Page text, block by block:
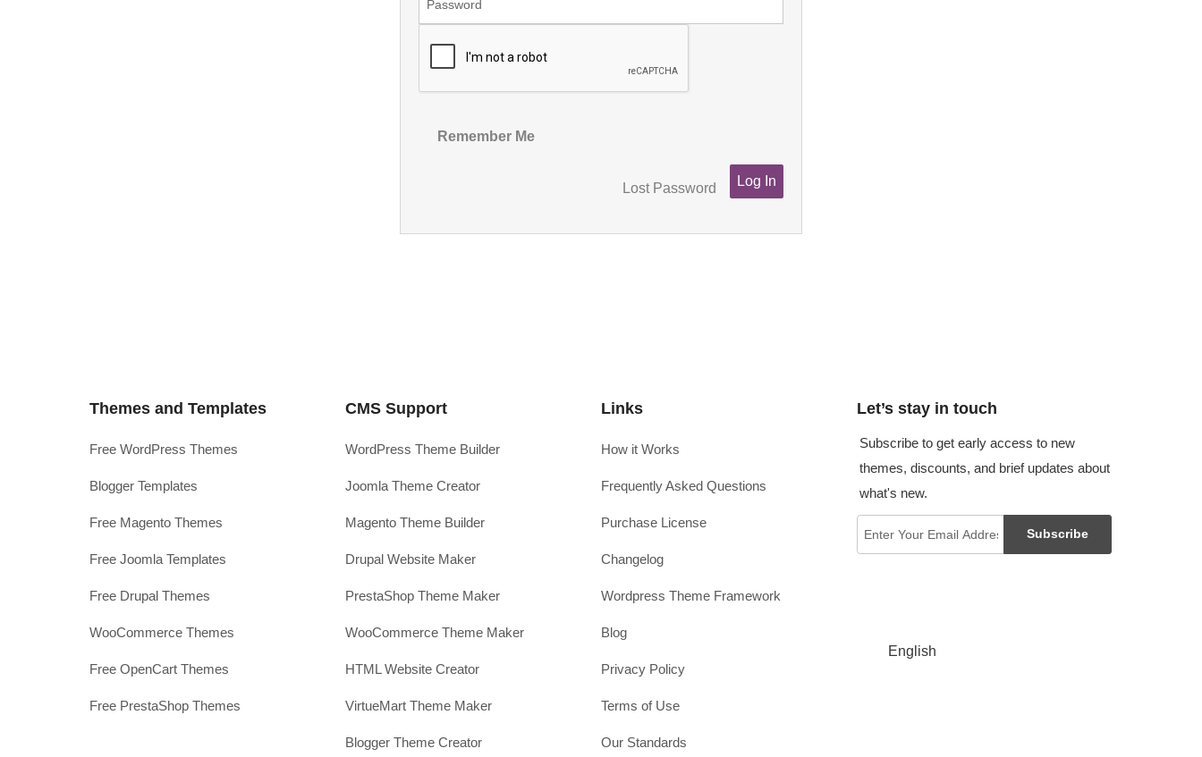
Remember Me
Lost Password
Themes and Templates
Free WordPress Themes
Blogger Templates
Free Magento Themes
Free Joomla Templates
Free Drupal Themes
WooCommerce Themes
Free OpenCart Themes
Free PrestaShop Themes
CMS Support
WordPress Theme Builder
Joomla Theme Creator
Magento Theme Builder
Drupal Website Maker
PrestaShop Theme Maker
WooCommerce Theme Maker
HTML Website Creator
VirtueMart Theme Maker
Blogger Theme Creator
Links
How it Works
Frequently Asked Questions
Purchase License
Changelog
Wordpress Theme Framework
Blog
Privacy Policy
Terms of Use
Our Standards
Let’s stay in touch
Subscribe to get early access to new
themes, discounts, and brief updates about
what's new.
Subscribe
English